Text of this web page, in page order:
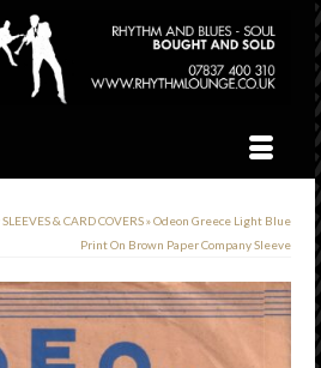
& CARD COVERS»Odeon Greece Light Blue
Print On Brown Paper Company Sleeve